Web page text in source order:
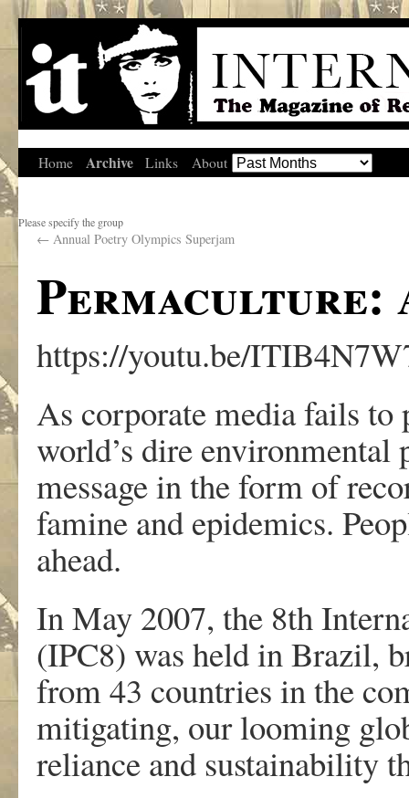
Home Archive Links About
Please specify the group
← Annual Poetry Olympics Superjam
Permaculture:
https://youtu.be/
As corporate media fails to
world’s dire environmental
message in the form of
famine and epidemics.
ahead.
In May 2007, the 8th
(IPC8) was held in Brazil,
from 43 countries in the
mitigating, our looming
reliance and sustainability